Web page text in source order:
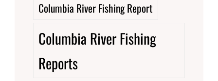
Columbia River Fishing Report
Columbia River Fishing
Reports